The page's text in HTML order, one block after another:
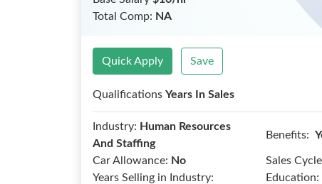
Total Comp: NA
Quick Apply Save
Qualifications Years In Sales
Industry: Human Resources
And Staffing
Benefits:
Car Allowance: No Sales
Years Selling in Industry:
Education: